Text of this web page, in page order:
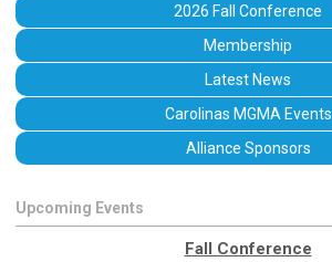
2026 Fall Conference
Membership
Latest News
Carolinas MGMA Events
Alliance Sponsors
Upcoming Events
Fall Conference